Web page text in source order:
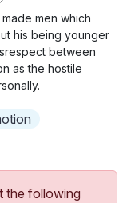
g
s
men which
his being younger
between
as the hostile
the following